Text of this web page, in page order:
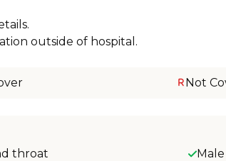
outside of hospital.
Not
throat